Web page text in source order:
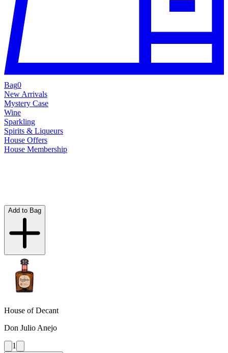
Bag0
New Arrivals
Mystery Case
Wine
Sparkling
Spirits & Liqueurs
House Offers
House Membership
Add to Bag
House of Decant
Don Julio Anejo
1